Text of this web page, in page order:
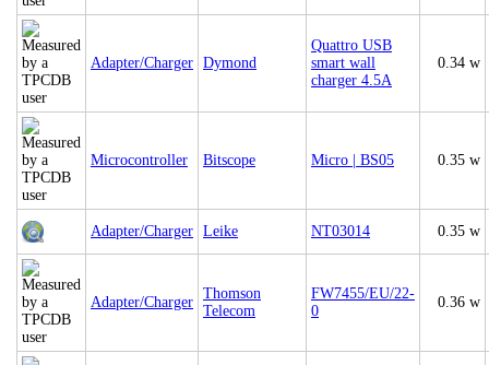
Adapter/Charger Dymond
Quattro USB
smart wall
charger 4.5A
0.34 w
Microcontroller Bitscope Micro | BS05 0.35 w
Adapter/Charger Leike NT03014 0.35 w
Adapter/Charger
Thomson
Telecom
FW7455/EU/22-
0
0.36 w